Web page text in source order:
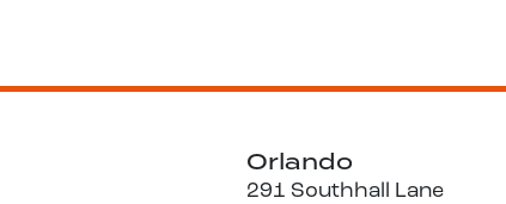
Orlando
291 Southhall Lane